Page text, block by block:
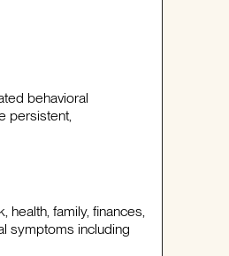
behavioral
persistent,
health, family, finances,
symptoms including